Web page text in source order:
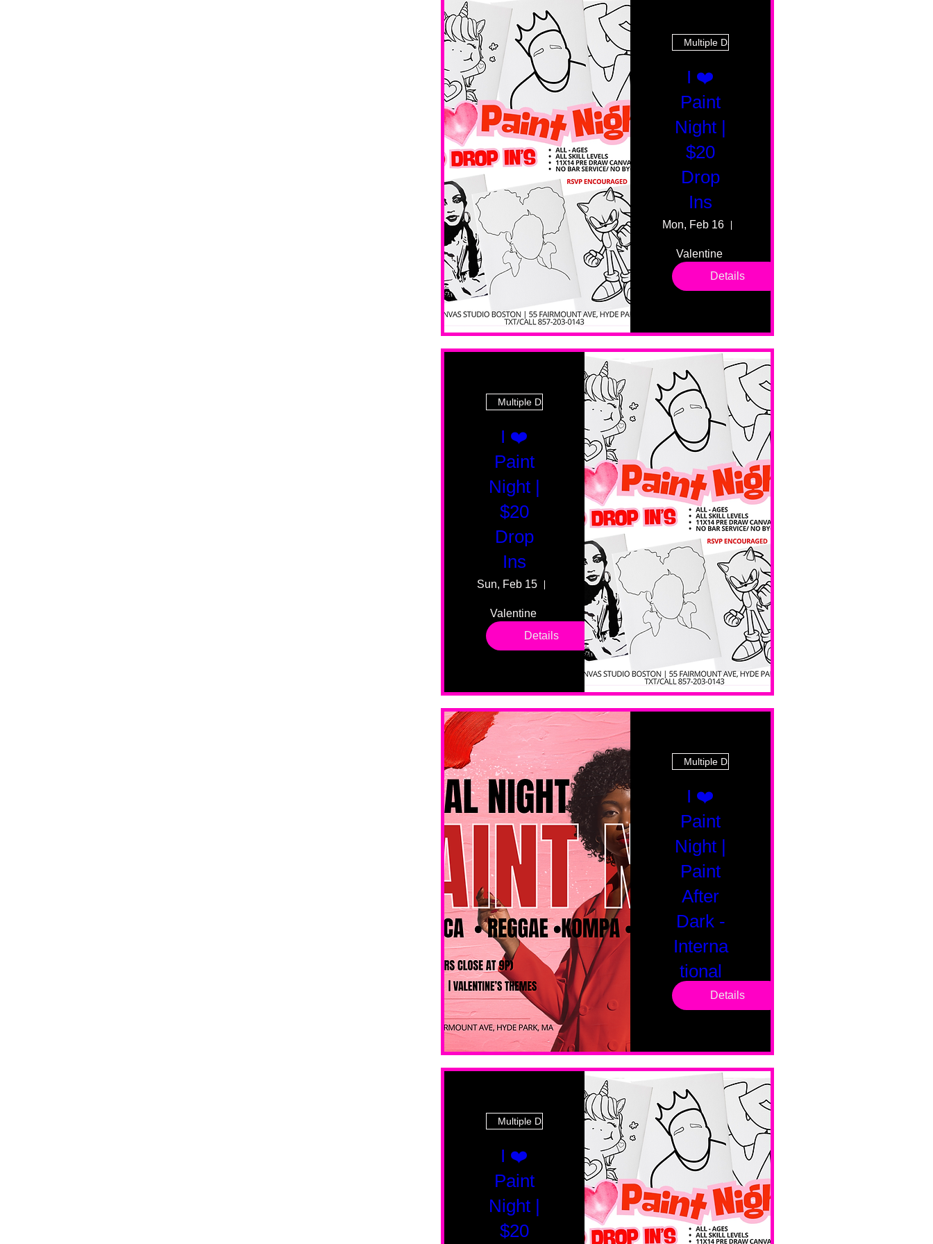
Multiple Dates
I ❤️
Paint
Night |
$20
Drop
Ins
Mon, Feb 16
Valentine
drop in
sessions.
levels. No
No BYOB.
Details
Multiple Dates
I ❤️
Paint
Night |
$20
Drop
Ins
Sun, Feb 15 55 Fairmount Ave
Valentine
drop in
sessions.
levels. No
No BYOB.
Details
Multiple Dates
I ❤️
Paint
Night |
Paint
After
Dark -
Interna
tional
Saturd
Valentines
Day
Edition
Details
Multiple Dates
I ❤️
Paint
Night |
$20